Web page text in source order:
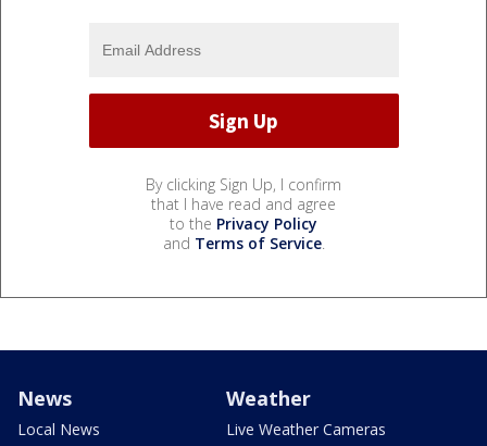
By clicking Sign Up, I confirm
that I have read and agree
to the Privacy Policy
and Terms of Service.
News
Local News
Weather
Live Weather Cameras